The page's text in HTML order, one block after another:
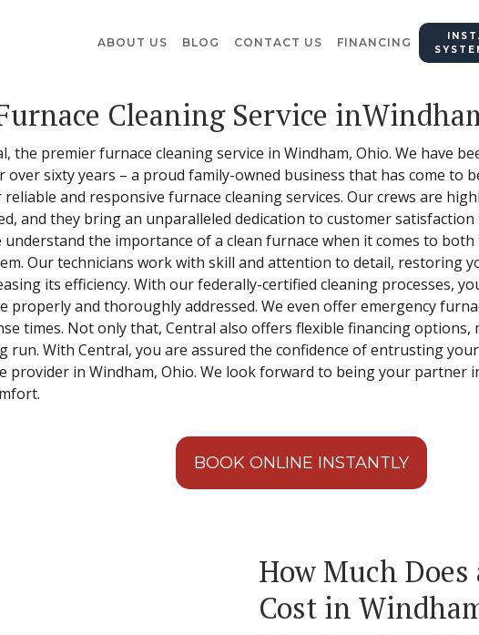
ABOUT US BLOG CONTACT US FINANCING
Cleaning Service
the premier furnace cleaning service in Windham, Ohio. We have
sixty years – a proud family-owned business that has come to
and responsive furnace cleaning services. Our crews are
and they bring an unparalleled dedication to customer
understand the importance of a clean furnace when it comes to
Our technicians work with skill and attention to detail, restoring
its efficiency. With our federally-certified cleaning processes,
properly and thoroughly addressed. We even offer emergency
times. Not only that, Central also offers flexible financing options,
run. With Central, you are assured the confidence of entrusting
provider in Windham, Ohio. We look forward to being your partner
BOOK ONLINE INSTANTLY
How Much
Cost in